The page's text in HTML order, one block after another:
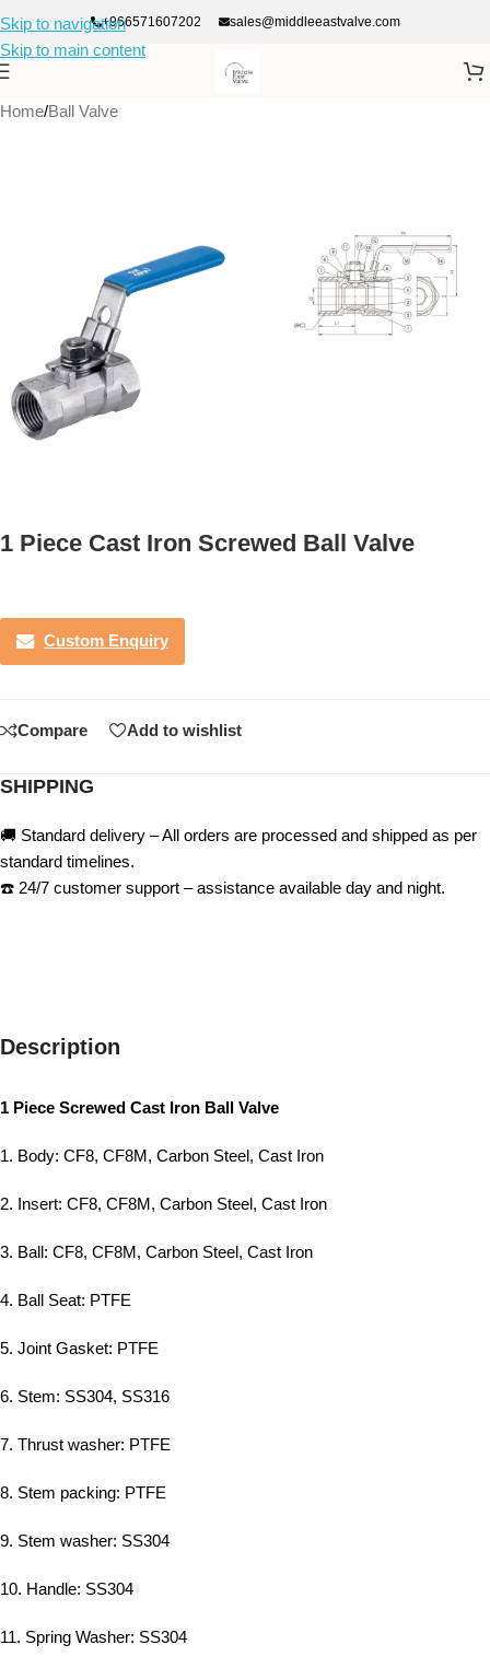
Skip to navigation
Skip to main content
+966571607202 sales@middleeastvalve.com
Home/Ball Valve
1 Piece Cast Iron Screwed Ball Valve
Custom Enquiry
Compare Add to wishlist
SHIPPING
🚚 Standard delivery – All orders are processed and shipped as per
standard timelines.
☎️ 24/7 customer support – assistance available day and night.
Description
1 Piece Screwed Cast Iron Ball Valve
1. Body: CF8, CF8M, Carbon Steel, Cast Iron
2. Insert: CF8, CF8M, Carbon Steel, Cast Iron
3. Ball: CF8, CF8M, Carbon Steel, Cast Iron
4. Ball Seat: PTFE
5. Joint Gasket: PTFE
6. Stem: SS304, SS316
7. Thrust washer: PTFE
8. Stem packing: PTFE
9. Stem washer: SS304
10. Handle: SS304
11. Spring Washer: SS304